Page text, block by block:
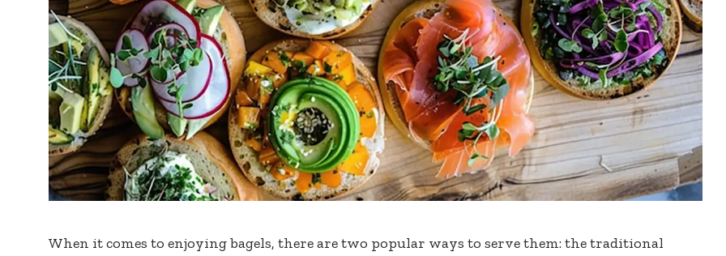
When it comes to enjoying bagels, there are two popular ways to serve them: the traditional